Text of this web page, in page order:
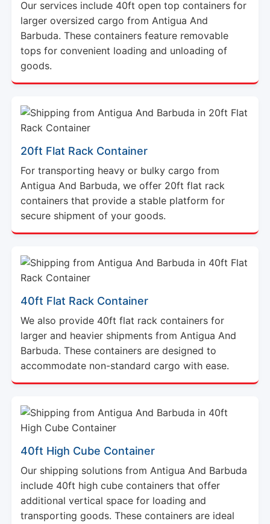
Barbuda. These containers feature removable
tops for convenient loading and unloading of
goods.
20ft Flat Rack Container
For transporting heavy or bulky cargo from
containers that provide a stable platform for
secure shipment of your goods.
40ft Flat Rack Container
We also provide 40ft flat rack containers for
Barbuda. These containers are designed to
accommodate non-standard cargo with ease.
40ft High Cube Container
Our shipping solutions from Antigua And Barbuda
additional vertical space for loading and
transporting goods. These containers are ideal
for high-volume shipments.